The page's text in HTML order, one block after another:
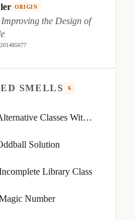
ORIGIN
the Design of
SMELLS 6
Alternative Classes With Different Interfaces
Solution
Library Class
Number